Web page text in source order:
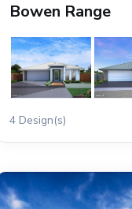
Bowen Range
4 Design(s)